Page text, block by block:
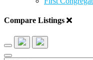
Compare Listings